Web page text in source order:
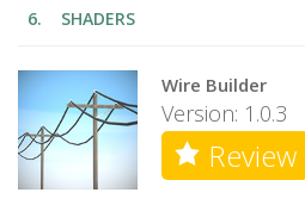
SHADERS
Wire Builder
Version: 1.0.3
Review